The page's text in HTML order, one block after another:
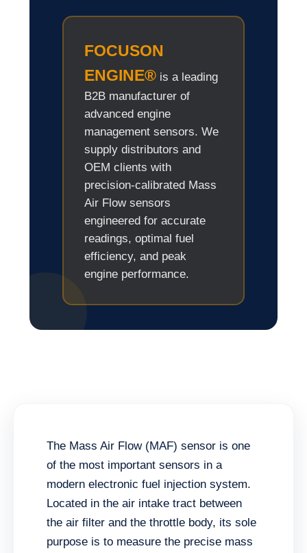
FOCUSON
ENGINE® is a leading
B2B manufacturer of
advanced engine
management sensors. We
supply distributors and
OEM clients with
precision-calibrated Mass
Air Flow sensors
engineered for accurate
readings, optimal fuel
efficiency, and peak
engine performance.
The Mass Air Flow (MAF) sensor is one
of the most important sensors in a
modern electronic fuel injection system.
Located in the air intake tract between
the air filter and the throttle body, its sole
purpose is to measure the precise mass